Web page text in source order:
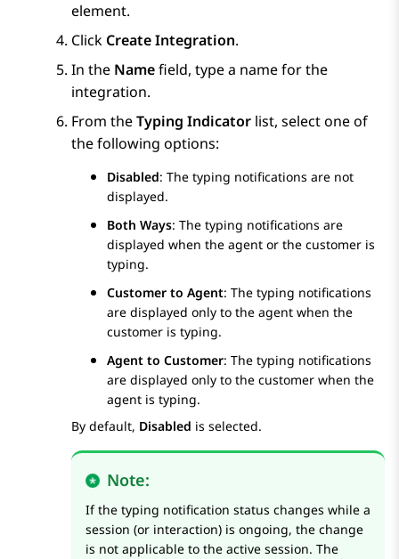
element.
Click Create Integration.
In the Namefield, type a name for the
integration.
From theTyping Indicator list, select one of
the following options:
Disabled: The typing notifications are not
displayed.
Both Ways: The typing notifications are
displayed when the agent or the customer is
typing.
Customer to Agent: The typing notifications
are displayed only to the agent when the
customer is typing.
Agent to Customer: The typing notifications
are displayed only to the customer when the
agent is typing.
By default, Disabled is selected.
Note:
If the typing notification status changes while a
session (or interaction) is ongoing, the change
is not applicable to the active session. The